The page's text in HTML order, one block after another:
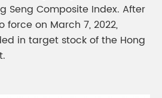
Seng Composite Index. After
on March 7, 2022,
in target stock of the Hong